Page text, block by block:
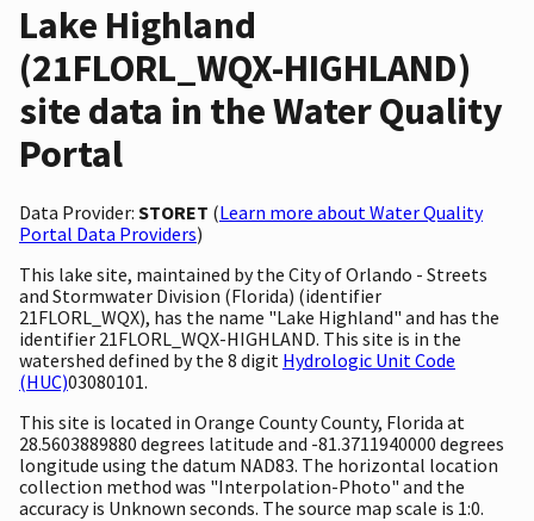
Lake Highland
(21FLORL_WQX-HIGHLAND)
site data in the Water Quality
Portal
Data Provider: STORET (Learn more about Water Quality
Portal Data Providers)
This lake site, maintained by the City of Orlando - Streets
and Stormwater Division (Florida) (identifier
21FLORL_WQX), has the name "Lake Highland" and has the
identifier 21FLORL_WQX-HIGHLAND. This site is in the
watershed defined by the 8 digit Hydrologic Unit Code
(HUC)03080101.
This site is located in Orange County County, Florida at
28.5603889880 degrees latitude and -81.3711940000 degrees
longitude using the datum NAD83. The horizontal location
collection method was "Interpolation-Photo" and the
accuracy is Unknown seconds. The source map scale is 1:0.